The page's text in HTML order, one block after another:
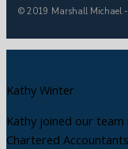
© 2019 Marshall Michael -
Kathy Winter
Kathy joined our
Chartered